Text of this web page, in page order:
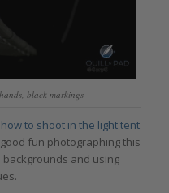
black markings
to shoot in the light tent
fun photographing this
and using